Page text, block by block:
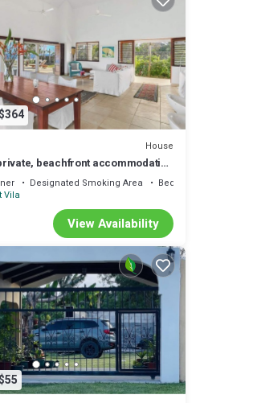
House
beachfront accommodation
Designated Smoking Area
Bedding/Linens
Vila
View Availability